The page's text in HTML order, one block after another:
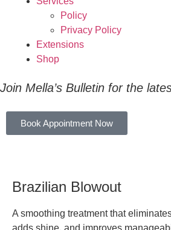
Policy
Privacy Policy
Extensions
Shop
Join Mella’s Bulletin for the
Book Appointment Now
Brazilian Blowout
A smoothing treatment that